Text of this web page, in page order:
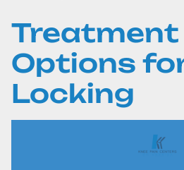
Treatment
Options
Locking